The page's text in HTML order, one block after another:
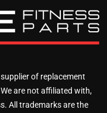
of replacement
are not affiliated with,
All trademarks are the